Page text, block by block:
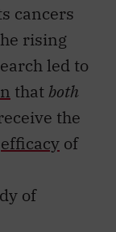
cancers
rising
led to
thatboth
the
efficacy of
of